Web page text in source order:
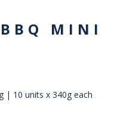
MINI
| 10 units x 340g each